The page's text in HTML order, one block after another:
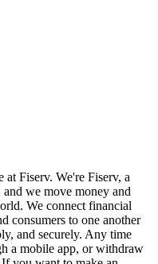
Fiserv. We're Fiserv, a
we move money and
We connect financial
consumers to one another
and securely. Any time
a mobile app, or withdraw